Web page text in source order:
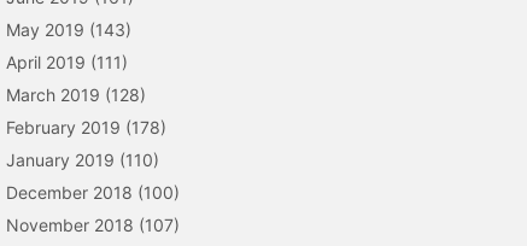
May 2019 (143)
April 2019 (111)
March 2019 (128)
February 2019 (178)
January 2019 (110)
December 2018 (100)
November 2018 (107)